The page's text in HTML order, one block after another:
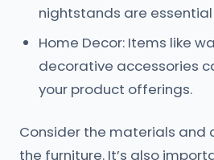
nightstands are
Home Decor: Items like
decorative accessories
your product offerings.
Consider the materials and
the furniture. It’s also